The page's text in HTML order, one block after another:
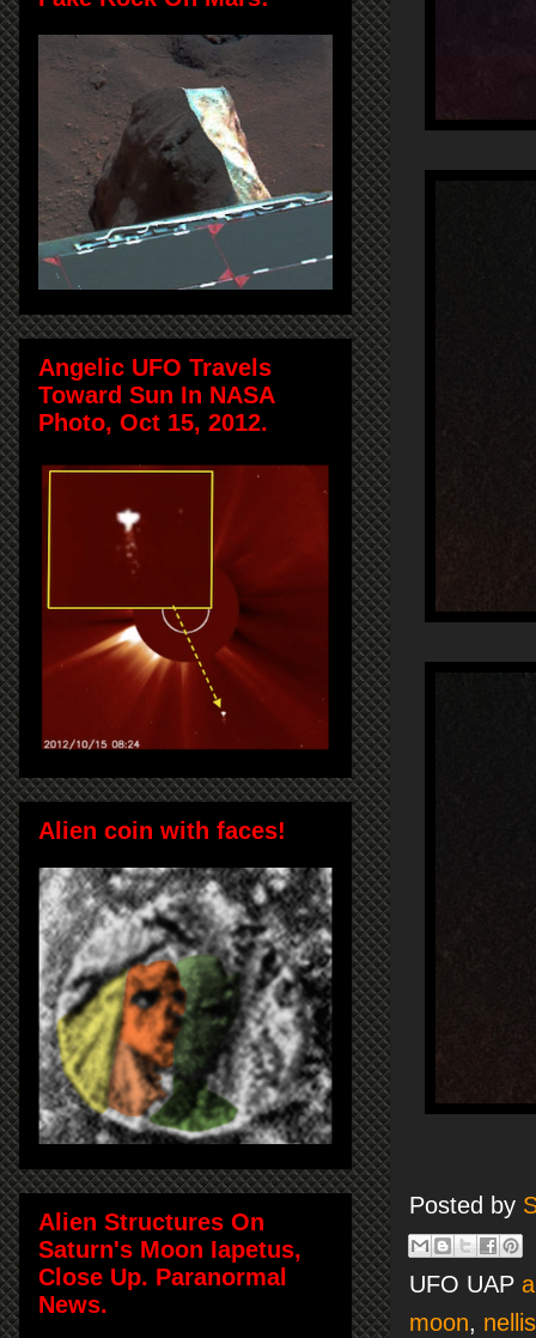
Posted by
UFO UAP
moon,
Angelic UFO Travels
Toward Sun In NASA
Photo, Oct 15, 2012.
Alien coin with faces!
Alien Structures On
Saturn's Moon Iapetus,
Close Up. Paranormal
News.